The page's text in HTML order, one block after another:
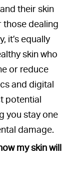
their skin
those dealing
it’s equally
skin who
or reduce
and digital
potential
you stay one
damage.
my skin will